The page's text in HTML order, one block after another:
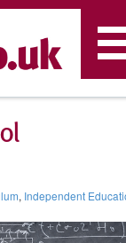
, Independent